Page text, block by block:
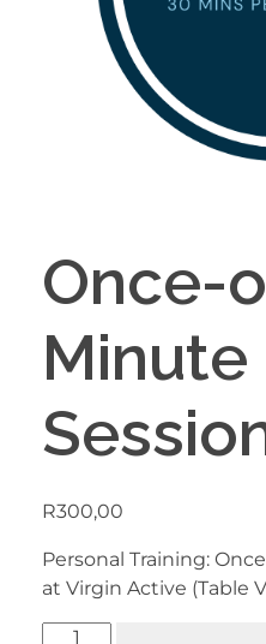
Once-
Minute
R300,00
Personal Training:
at Virgin Active (Table